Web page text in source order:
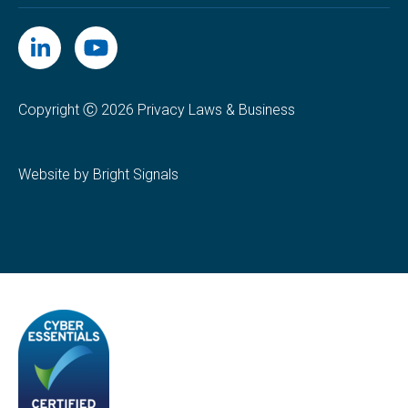
Copyright Ⓒ 2026 Privacy Laws & Business
Website by Bright Signals